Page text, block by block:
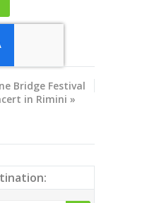
Bridge Festival
in Rimini »